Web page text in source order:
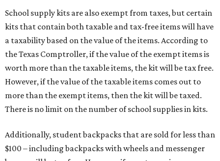
School supply kits are also exempt from taxes, but certain
kits that contain both taxable and tax-free items will have
a taxability based on the value of the items. According to
the Texas Comptroller, if the value of the exempt items is
worth more than the taxable items, the kit will be tax free.
However, if the value of the taxable items comes out to
more than the exempt items, then the kit will be taxed.
There is no limit on the number of school supplies in kits.
Additionally, student backpacks that are sold for less than
$100 – including backpacks with wheels and messenger